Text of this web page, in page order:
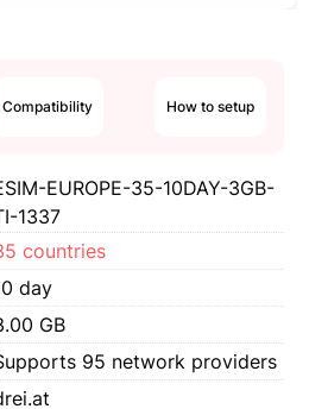
Compatibility How to setup
EUROPE-35-10DAY-3GB-
1337
countries
day
GB
95 network providers